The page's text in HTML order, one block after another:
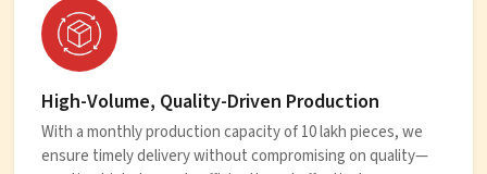
High-Volume, Quality-Driven Production
With a monthly production capacity of 10 lakh pieces, we
ensure timely delivery without compromising on quality—